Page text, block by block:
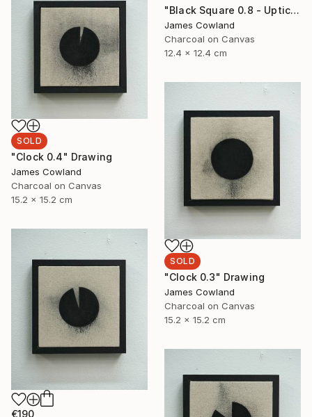
"Black Square 0.8 - Uptick" Drawing
James Cowland
Charcoal on Canvas
12.4 x 12.4 cm
SOLD
"Clock 0.4" Drawing
James Cowland
Charcoal on Canvas
15.2 x 15.2 cm
SOLD
"Clock 0.3" Drawing
James Cowland
Charcoal on Canvas
15.2 x 15.2 cm
€190